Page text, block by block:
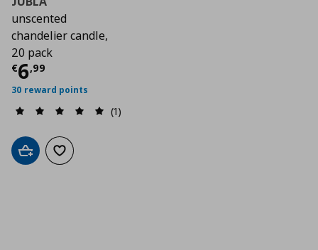
unscented
chandelier candle,
20 pack
€6,99
Current price
30 reward points
(1)
Add to cartAdd to wishlist